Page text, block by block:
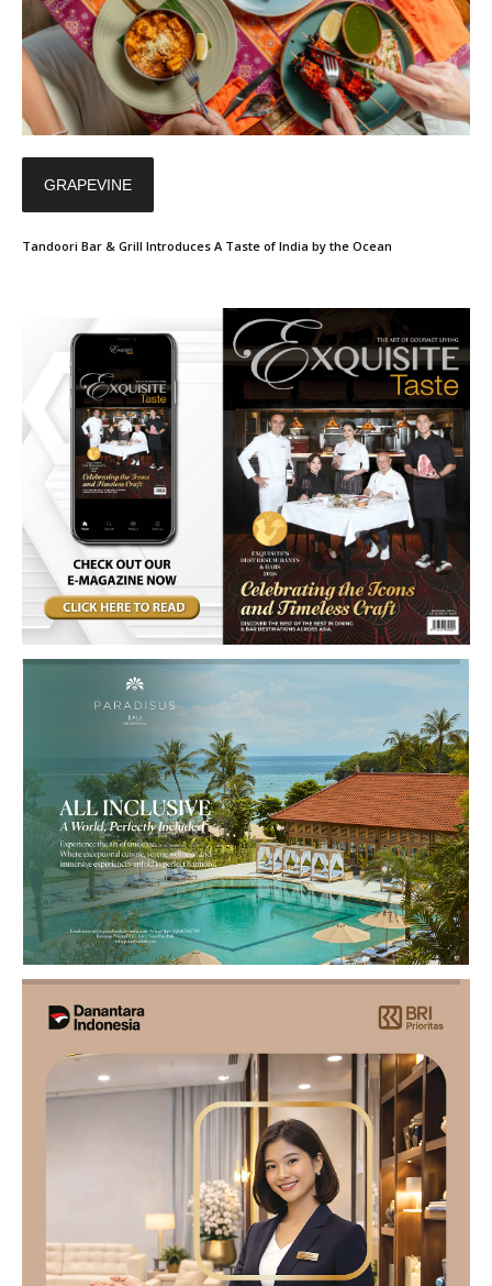
GRAPEVINE
Tandoori Bar & Grill Introduces A Taste of India by the Ocean